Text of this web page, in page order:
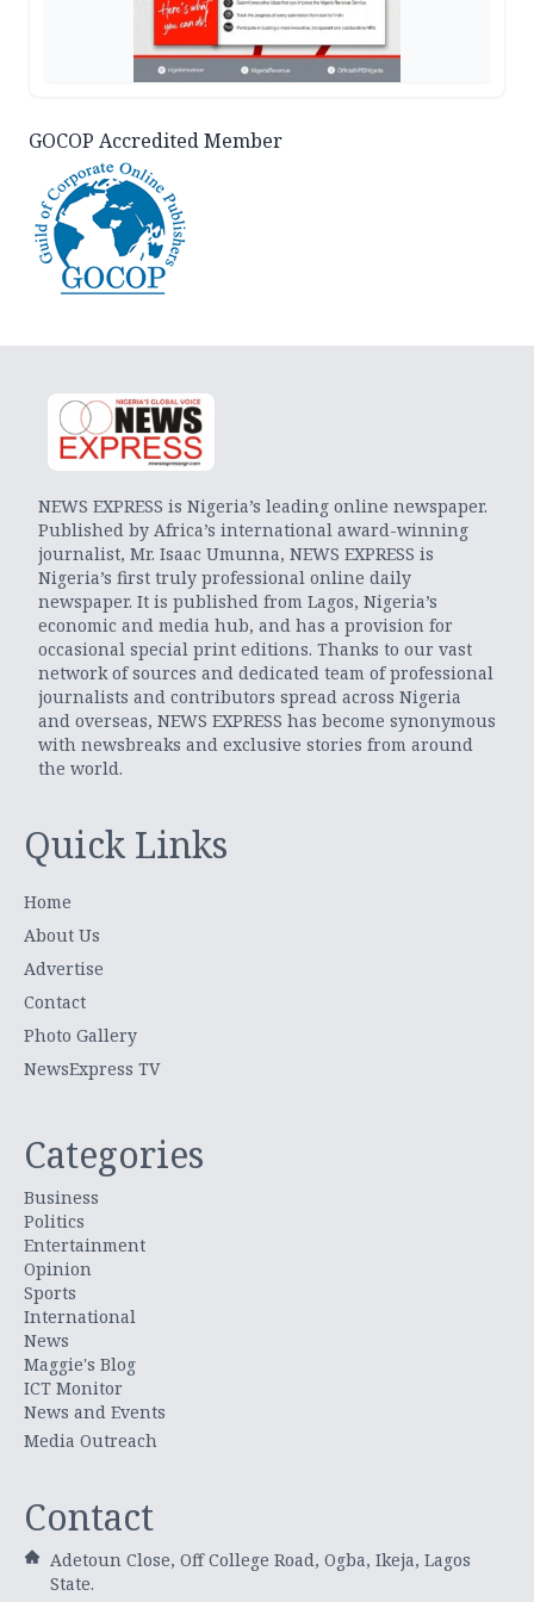
GOCOP Accredited Member
NEWS EXPRESS is Nigeria’s leading online newspaper.
Published by Africa’s international award-winning
journalist, Mr. Isaac Umunna, NEWS EXPRESS is
Nigeria’s first truly professional online daily
newspaper. It is published from Lagos, Nigeria’s
economic and media hub, and has a provision for
occasional special print editions. Thanks to our vast
network of sources and dedicated team of professional
journalists and contributors spread across Nigeria
and overseas, NEWS EXPRESS has become synonymous
with newsbreaks and exclusive stories from around
the world.
Quick Links
Home
About Us
Advertise
Contact
Photo Gallery
NewsExpress TV
Categories
Business
Politics
Entertainment
Opinion
Sports
International
News
Maggie's Blog
ICT Monitor
News and Events
Media Outreach
Contact
Adetoun Close, Off College Road, Ogba, Ikeja, Lagos
State.